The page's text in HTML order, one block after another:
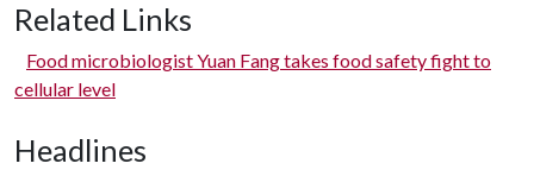
Related Links
Food microbiologist Yuan Fang takes food safety fight to
cellular level
Headlines